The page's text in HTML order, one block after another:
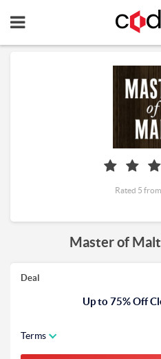
Master of
Deal
Up to 75% Off
Terms
Rated 5